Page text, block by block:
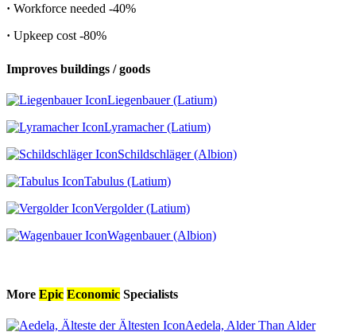
· Workforce needed -40%
· Upkeep cost -80%
Improves buildings / goods
Liegenbauer (Latium)
Lyramacher (Latium)
Schildschläger (Albion)
Tabulus (Latium)
Vergolder (Latium)
Wagenbauer (Albion)
More Epic Economic Specialists
Aedela, Alder Than Alder